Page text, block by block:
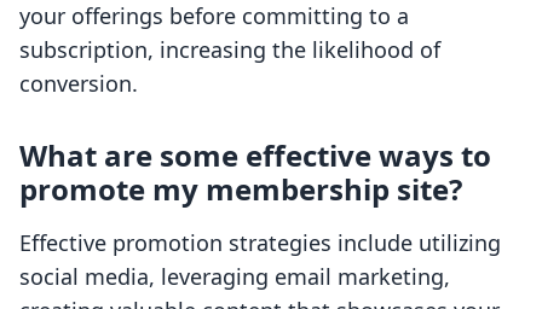
your offerings before committing to a
subscription, increasing the likelihood of
conversion.
What are some effective ways to
promote my membership site?
Effective promotion strategies include utilizing
social media, leveraging email marketing,